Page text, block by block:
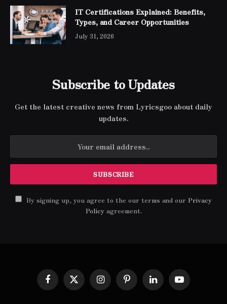
IT Certifications Explained: Benefits,
Types, and Career Opportunities
July 31, 2026
Subscribe to Updates
Get the latest creative news from Lyricsgoo about daily
updates.
By signing up, you agree to the our terms and our Privacy
Policyagreement.
Facebook
X
(Twitter)
InstagramPinterestLinkedInYouTube